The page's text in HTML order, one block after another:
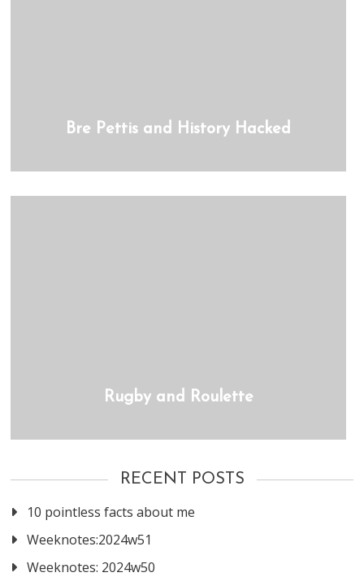
Bre Pettis and History Hacked
Rugby and Roulette
RECENT POSTS
10 pointless facts about me
Weeknotes:2024w51
Weeknotes: 2024w50